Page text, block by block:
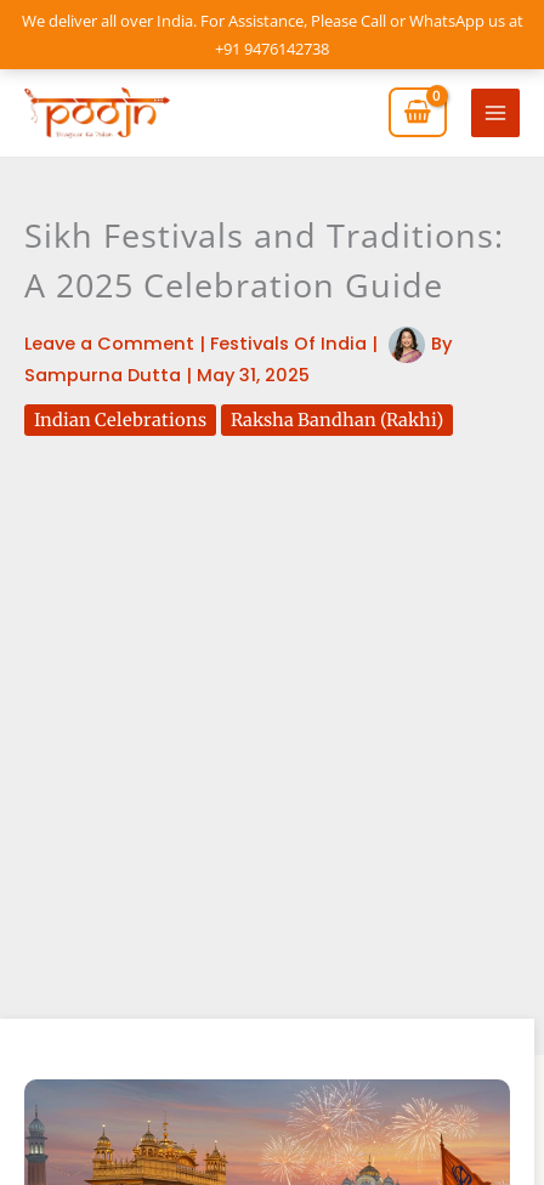
We deliver all over India. For Assistance, Please Call or WhatsApp us at
+91 9476142738
Skip
content
Main
Sikh Festivals and Traditions:
A 2025 Celebration Guide
Leave a Comment | Festivals Of India |
By
Sampurna Dutta | May 31, 2025
Indian Celebrations Raksha Bandhan (Rakhi)